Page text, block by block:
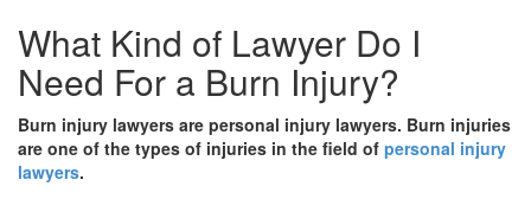
What Kind of Lawyer Do I
Need For a Burn Injury?
Burn injury lawyers are personal injury lawyers. Burn injuries
are one of the types of injuries in the field of personal injury
lawyers.